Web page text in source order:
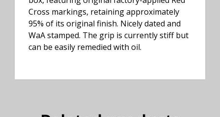
Cross markings, retaining approximately
95% of its original finish. Nicely dated and
WaA stamped. The grip is currently stiff but
can be easily remedied with oil.